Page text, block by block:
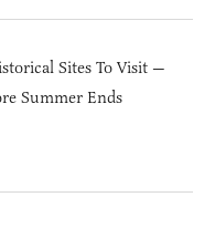
Sites To Visit —
Summer Ends